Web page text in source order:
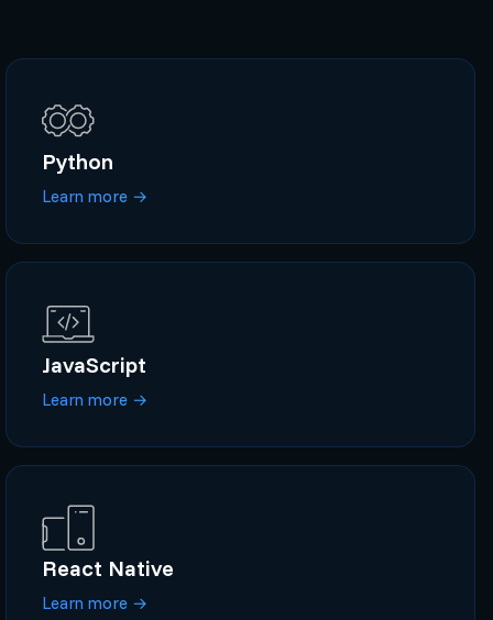
Python
Learn more →
JavaScript
Learn more →
React Native
Learn more →